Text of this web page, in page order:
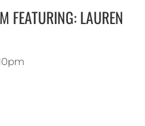
FEATURING: LAUREN